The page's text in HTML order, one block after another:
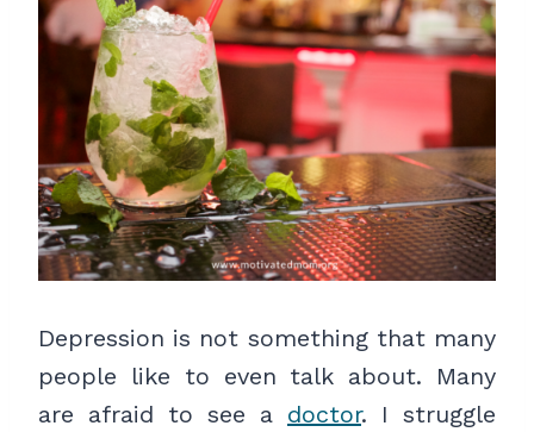
Depression is not something that many
people like to even talk about. Many
are afraid to see a doctor. I struggle